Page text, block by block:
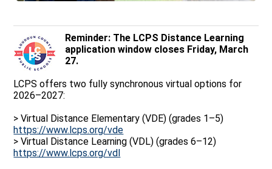
Reminder: The LCPS Distance Learning
application window closes Friday, March
27.
LCPS offers two fully synchronous virtual options for
2026–2027:
> Virtual Distance Elementary (VDE) (grades 1–5)
https://www.lcps.org/vde
> Virtual Distance Learning (VDL) (grades 6–12)
https://www.lcps.org/vdl